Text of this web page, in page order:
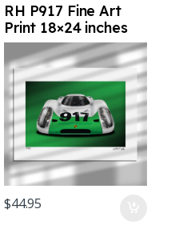
RH P917 Fine Art
Print 18×24 inches
$44.95